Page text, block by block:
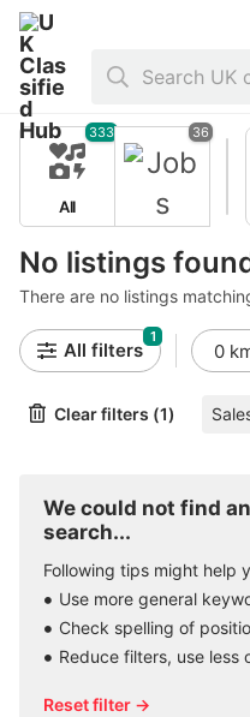
Home
No listings
There are no listings
All
333
Jobs
36
All filters
1
Clear filters (1)
We could not find
search...
Following tips might help
Use more general
Check spelling of
Reduce filters, use less
Reset filter →